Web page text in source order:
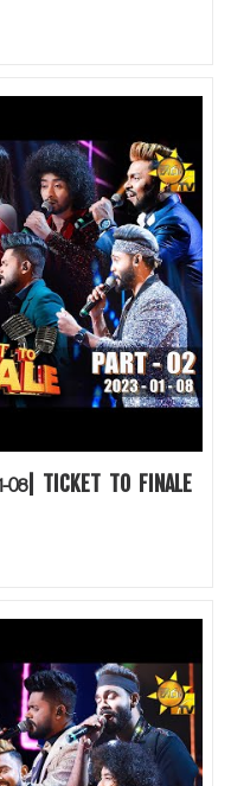
TICKET TO FINALE